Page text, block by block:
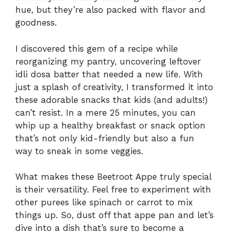
hue, but they’re also packed with flavor and
goodness.
I discovered this gem of a recipe while
reorganizing my pantry, uncovering leftover
idli dosa batter that needed a new life. With
just a splash of creativity, I transformed it into
these adorable snacks that kids (and adults!)
can’t resist. In a mere 25 minutes, you can
whip up a healthy breakfast or snack option
that’s not only kid-friendly but also a fun
way to sneak in some veggies.
What makes these Beetroot Appe truly special
is their versatility. Feel free to experiment with
other purees like spinach or carrot to mix
things up. So, dust off that appe pan and let’s
dive into a dish that’s sure to become a